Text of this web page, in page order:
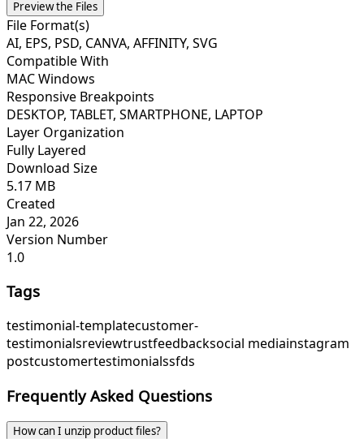
Preview the Files
File Format(s)
AI, EPS, PSD, CANVA, AFFINITY, SVG
Compatible With
MAC Windows
Responsive Breakpoints
DESKTOP, TABLET, SMARTPHONE, LAPTOP
Layer Organization
Fully Layered
Download Size
5.17 MB
Created
Jan 22, 2026
Version Number
1.0
Tags
testimonial-templatecustomer-
testimonialsreviewtrustfeedbacksocial mediainstagram
postcustomertestimonialssfds
Frequently Asked Questions
How can I unzip product files?